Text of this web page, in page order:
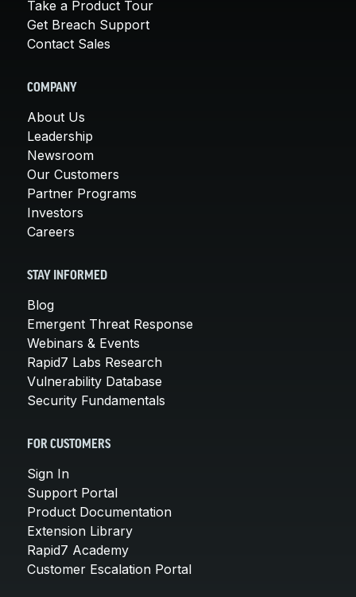
Take a Product Tour
Get Breach Support
Contact Sales
COMPANY
About Us
Leadership
Newsroom
Our Customers
Partner Programs
Investors
Careers
STAY INFORMED
Blog
Emergent Threat Response
Webinars & Events
Rapid7 Labs Research
Vulnerability Database
Security Fundamentals
FOR CUSTOMERS
Sign In
Support Portal
Product Documentation
Extension Library
Rapid7 Academy
Customer Escalation Portal